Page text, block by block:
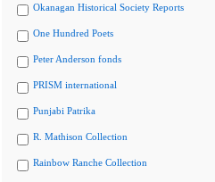
Okanagan Historical Society Reports
One Hundred Poets
Peter Anderson fonds
PRISM international
Punjabi Patrika
R. Mathison Collection
Rainbow Ranche Collection